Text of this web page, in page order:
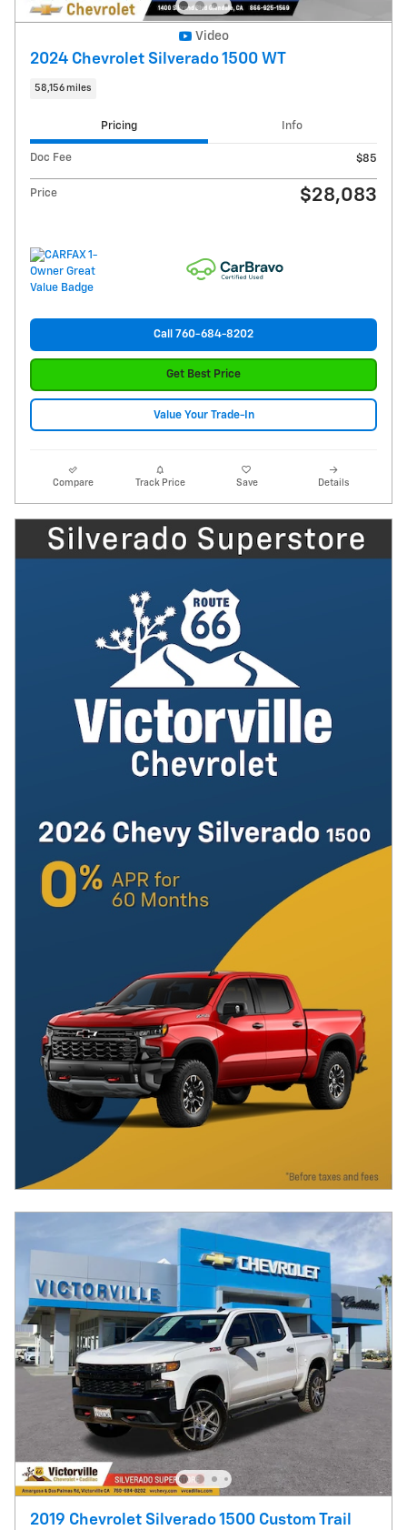
Video
2024 Chevrolet Silverado 1500 WT
58,156 miles
Pricing Info
Doc Fee $85
Price $28,083
Call 760-684-8202
Get Best Price
Value Your Trade-In
Compare Track Price Save Details
2019 Chevrolet Silverado 1500 Custom Trail